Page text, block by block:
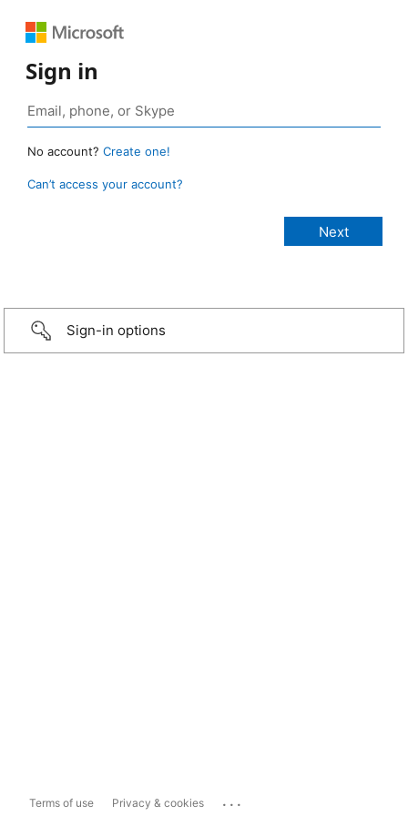
Sign in
No account? Create one!
Can’t access your account?
Sign-in options
Terms of use Privacy & cookies ...